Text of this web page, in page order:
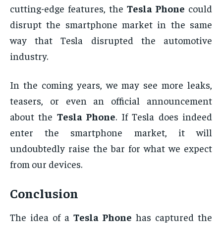
cutting-edge features, the Tesla Phone could
disrupt the smartphone market in the same
way that Tesla disrupted the automotive
industry.
In the coming years, we may see more leaks,
teasers, or even an official announcement
about the Tesla Phone. If Tesla does indeed
enter the smartphone market, it will
undoubtedly raise the bar for what we expect
from our devices.
Conclusion
The idea of a Tesla Phone has captured the